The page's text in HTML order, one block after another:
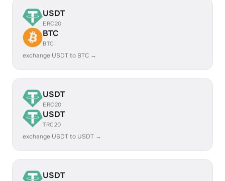
USDT
ERC20
BTC
BTC
exchange USDT to BTC →
USDT
ERC20
USDT
TRC20
exchange USDT to USDT →
USDT